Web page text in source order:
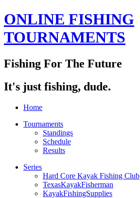
ONLINE FISHING
TOURNAMENTS
Fishing For The Future
It's just fishing, dude.
Home
Tournaments
Standings
Schedule
Results
Series
Hard Core Kayak Fishing Club
TexasKayakFisherman
KayakFishingSupplies